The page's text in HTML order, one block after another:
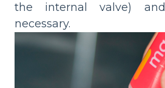
the internal valve)
necessary.